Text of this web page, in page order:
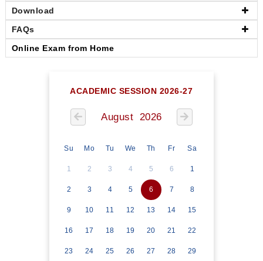
Download
FAQs
Online Exam from Home
ACADEMIC SESSION 2026-27
August 2026
Su Mo Tu We Th Fr Sa
1 2 3 4 5 6 1
2 3 4 5 6 7 8
9 10 11 12 13 14 15
16 17 18 19 20 21 22
23 24 25 26 27 28 29